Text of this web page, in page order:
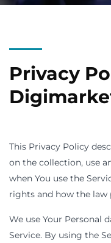
Privacy
This Privacy Policy
on the collection, use
when You use the
rights and how the law
We use Your Personal
Service. By using the